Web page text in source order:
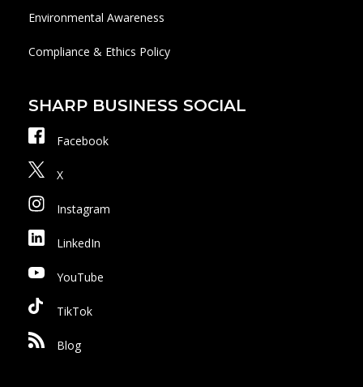
Environmental Awareness
Compliance & Ethics Policy
SHARP BUSINESS SOCIAL
Facebook
X
Instagram
LinkedIn
YouTube
TikTok
Blog